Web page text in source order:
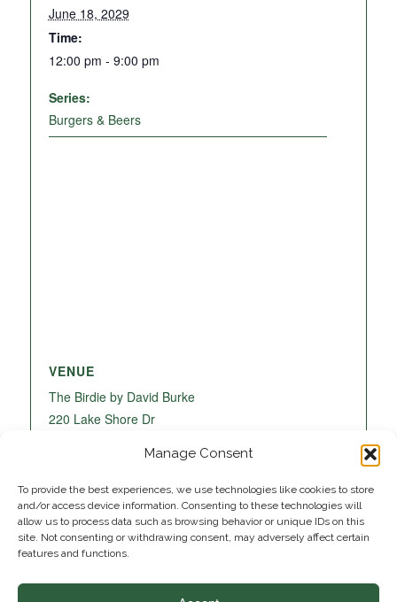
Manage Consent
To provide the best experiences, we use technologies like cookies to store
and/or access device information. Consenting to these technologies will
allow us to process data such as browsing behavior or unique IDs on this
site. Not consenting or withdrawing consent, may adversely affect certain
features and functions.
June 18, 2029
Time:
12:00 pm - 9:00 pm
Series:
Burgers & Beers
VENUE
The Birdie by David Burke
220 Lake Shore Dr